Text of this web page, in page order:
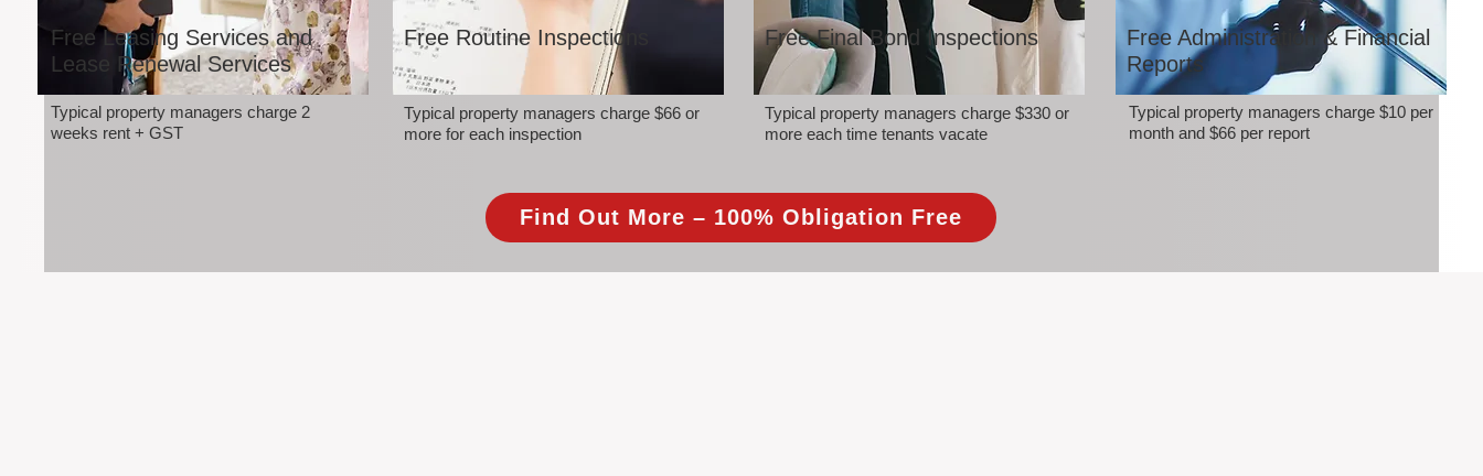
Free Leasing Services and
Lease Renewal Services
Typical property managers charge 2
weeks rent + GST
Free Routine Inspections
Typical property managers charge $66 or
more for each inspection
Free Final Bond Inspections
Typical property managers charge $330 or
more each time tenants vacate
Free Administration & Financial
Reports
Typical property managers charge $10 per
month and $66 per report
Find Out More – 100% Obligation Free